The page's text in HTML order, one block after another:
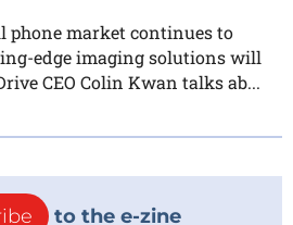
phone market continues to
edge imaging solutions will
CEO Colin Kwan talks ab...
to the e-zine